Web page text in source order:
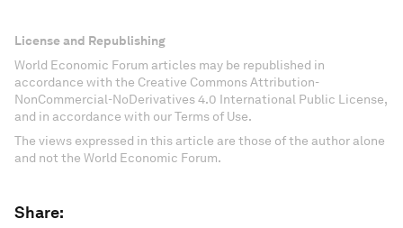
License and Republishing
World Economic Forum articles may be republished in
accordance with the Creative Commons Attribution-
NonCommercial-NoDerivatives 4.0 International Public License,
and in accordance with our Terms of Use.
The views expressed in this article are those of the author alone
and not the World Economic Forum.
Share: